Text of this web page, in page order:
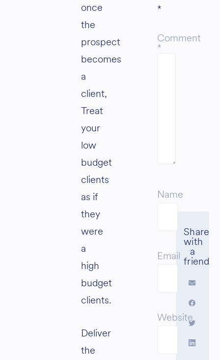
once
the
prospect
becomes
a
client,
Treat
your
low
budget
clients
as if
they
were
a
high
budget
clients.
Deliver
the
*
Comment
*
Name
Email
Website